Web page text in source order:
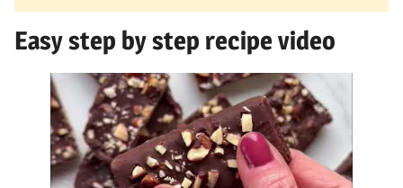
Easy step by step recipe video